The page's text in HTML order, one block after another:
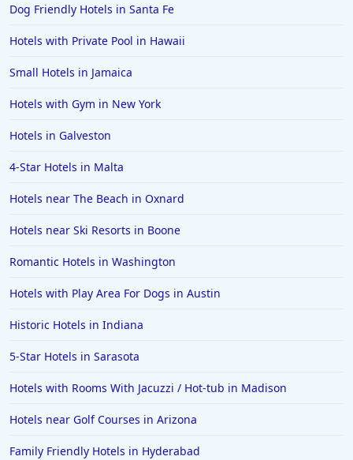
Dog Friendly Hotels in Santa Fe
Hotels with Private Pool in Hawaii
Small Hotels in Jamaica
Hotels with Gym in New York
Hotels in Galveston
4-Star Hotels in Malta
Hotels near The Beach in Oxnard
Hotels near Ski Resorts in Boone
Romantic Hotels in Washington
Hotels with Play Area For Dogs in Austin
Historic Hotels in Indiana
5-Star Hotels in Sarasota
Hotels with Rooms With Jacuzzi / Hot-tub in Madison
Hotels near Golf Courses in Arizona
Family Friendly Hotels in Hyderabad